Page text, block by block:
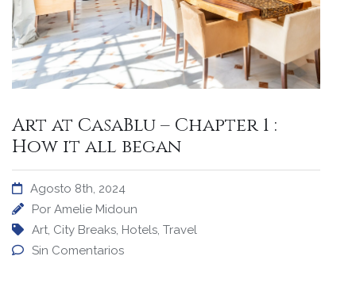
Art at CasaBlu – Chapter 1 :
How it all began
Agosto 8th, 2024
Por Amelie Midoun
Art, City Breaks, Hotels, Travel
Sin Comentarios